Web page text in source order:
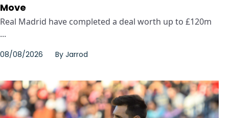
Move
Real Madrid have completed a deal worth up to £120m
...
08/08/2026 By Jarrod